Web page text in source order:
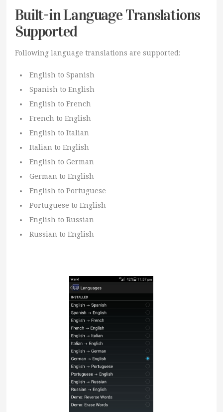
Built-in Language Translations
Supported
Following language translations are supported:
English to Spanish
Spanish to English
English to French
French to English
English to Italian
Italian to English
English to German
German to English
English to Portuguese
Portuguese to English
English to Russian
Russian to English